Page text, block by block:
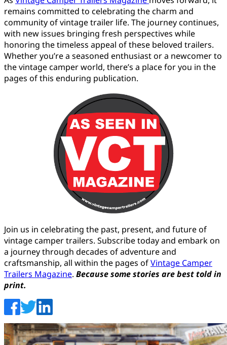
remains committed to celebrating the charm and
community of vintage trailer life. The journey continues,
with new issues bringing fresh perspectives while
honoring the timeless appeal of these beloved trailers.
Whether you’re a seasoned enthusiast or a newcomer to
the vintage camper world, there’s a place for you in the
pages of this enduring publication.
Join us in celebrating the past, present, and future of
vintage camper trailers. Subscribe today and embark on
a journey through decades of adventure and
craftsmanship, all within the pages ofVintage Camper
Trailers Magazine. Because some stories are best told in
print.